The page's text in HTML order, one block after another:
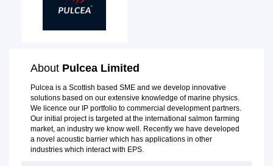
About Pulcea Limited
Pulcea is a Scottish based SME and we develop innovative
solutions based on our extensive knowledge of marine physics.
We licence our IP portfolio to commercial development partners.
Our initial project is targeted at the international salmon farming
market, an industry we know well. Recently we have developed
a novel acoustic barrier which has applications in other
industries which interact with EPS.